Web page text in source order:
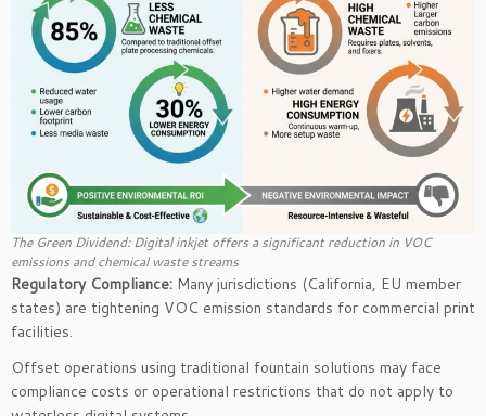
The Green Dividend: Digital inkjet offers a significant reduction in VOC
emissions and chemical waste streams
Regulatory Compliance: Many jurisdictions (California, EU member
states) are tightening VOC emission standards for commercial print
facilities.
Offset operations using traditional fountain solutions may face
compliance costs or operational restrictions that do not apply to